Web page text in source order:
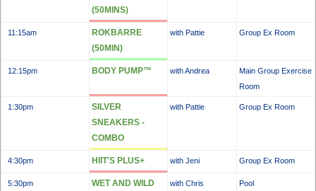
(50MINS)
11:15am
ROKBARRE
(50MIN)
with Pattie Group Ex Room
12:15pm BODY PUMP™ with Andrea
Main Group Exercise
Room
1:30pm
SILVER
SNEAKERS -
COMBO
with Pattie Group Ex Room
4:30pm HIIT'S PLUS+ with Jeni Group Ex Room
5:30pm WET AND WILD with Chris Pool